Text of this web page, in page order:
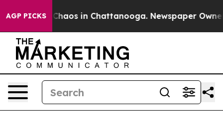
AGP PICKS
Collapse Chaos in Chattanooga. Newspaper Owner